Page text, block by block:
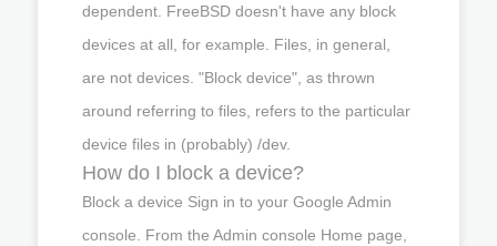
dependent. FreeBSD doesn't have any block
devices at all, for example. Files, in general,
are not devices. "Block device", as thrown
around referring to files, refers to the particular
device files in (probably) /dev.
How do I block a device?
Block a device Sign in to your Google Admin
console. From the Admin console Home page,